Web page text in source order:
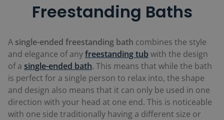
Freestanding Baths
A single-ended freestanding bath combines the style
and elegance of anyfreestanding tub with the design
of a single-ended bath. This means that while the bath
is perfect for a single person to relax into, the shape
and design also means that it can only be used in one
direction with your head at one end. This is noticeable
with one side traditionally having a different size or